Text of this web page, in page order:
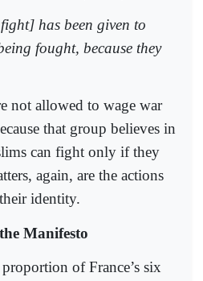
has been given to
fought, because they
not allowed to wage war
that group believes in
can fight only if they
again, are the actions
identity.
Manifesto
of France’s six